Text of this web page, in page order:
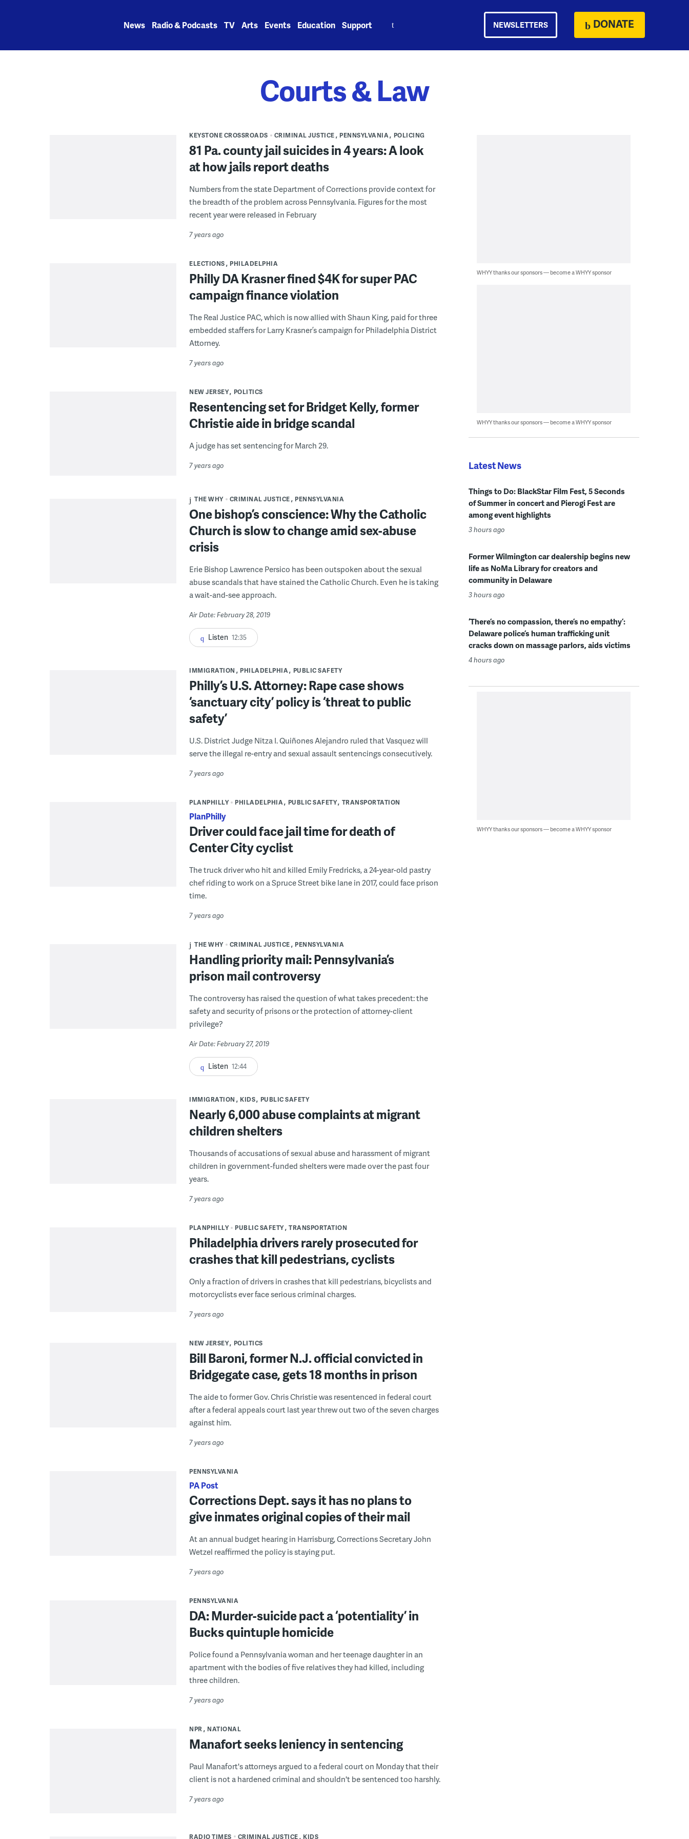
News Radio & Podcasts TV Arts Events Education Support NEWSLETTERS DONATE
Courts & Law
KEYSTONE CROSSROADS CRIMINAL JUSTICE PENNSYLVANIA POLICING
81 Pa. county jail suicides in 4 years: A look
at how jails report deaths
Numbers from the state Department of Corrections provide context for
the breadth of the problem across Pennsylvania. Figures for the most
recent year were released in February
7 years ago
ELECTIONS PHILADELPHIA
Philly DA Krasner fined $4K for super PAC
campaign finance violation
The Real Justice PAC, which is now allied with Shaun King, paid for three
embedded staffers for Larry Krasner’s campaign for Philadelphia District
Attorney.
7 years ago
NEW JERSEY POLITICS
Resentencing set for Bridget Kelly, former
Christie aide in bridge scandal
A judge has set sentencing for March 29.
7 years ago
THE WHY CRIMINAL JUSTICE PENNSYLVANIA
One bishop’s conscience: Why the Catholic
Church is slow to change amid sex-abuse
crisis
Erie Bishop Lawrence Persico has been outspoken about the sexual
abuse scandals that have stained the Catholic Church. Even he is taking
a wait-and-see approach.
Air Date: February 28, 2019
Listen 12:35
IMMIGRATION PHILADELPHIA PUBLIC SAFETY
Philly’s U.S. Attorney: Rape case shows
‘sanctuary city’ policy is ‘threat to public
safety’
U.S. District Judge Nitza I. Quiñones Alejandro ruled that Vasquez will
serve the illegal re-entry and sexual assault sentencings consecutively.
7 years ago
PLANPHILLY PHILADELPHIA PUBLIC SAFETY TRANSPORTATION
PlanPhilly
Driver could face jail time for death of
Center City cyclist
The truck driver who hit and killed Emily Fredricks, a 24-year-old pastry
chef riding to work on a Spruce Street bike lane in 2017, could face prison
time.
7 years ago
THE WHY CRIMINAL JUSTICE PENNSYLVANIA
Handling priority mail: Pennsylvania’s
prison mail controversy
The controversy has raised the question of what takes precedent: the
safety and security of prisons or the protection of attorney-client
privilege?
Air Date: February 27, 2019
Listen 12:44
IMMIGRATION KIDS PUBLIC SAFETY
Nearly 6,000 abuse complaints at migrant
children shelters
Thousands of accusations of sexual abuse and harassment of migrant
children in government-funded shelters were made over the past four
years.
7 years ago
PLANPHILLY PUBLIC SAFETY TRANSPORTATION
Philadelphia drivers rarely prosecuted for
crashes that kill pedestrians, cyclists
Only a fraction of drivers in crashes that kill pedestrians, bicyclists and
motorcyclists ever face serious criminal charges.
7 years ago
NEW JERSEY POLITICS
Bill Baroni, former N.J. official convicted in
Bridgegate case, gets 18 months in prison
The aide to former Gov. Chris Christie was resentenced in federal court
after a federal appeals court last year threw out two of the seven charges
against him.
7 years ago
PENNSYLVANIA
PA Post
Corrections Dept. says it has no plans to
give inmates original copies of their mail
At an annual budget hearing in Harrisburg, Corrections Secretary John
Wetzel reaffirmed the policy is staying put.
7 years ago
PENNSYLVANIA
DA: Murder-suicide pact a ‘potentiality’ in
Bucks quintuple homicide
Police found a Pennsylvania woman and her teenage daughter in an
apartment with the bodies of five relatives they had killed, including
three children.
7 years ago
NPR NATIONAL
Manafort seeks leniency in sentencing
Paul Manafort's attorneys argued to a federal court on Monday that their
client is not a hardened criminal and shouldn't be sentenced too harshly.
7 years ago
RADIO TIMES CRIMINAL JUSTICE KIDS
WHYY thanks our sponsors — become a WHYY sponsor
WHYY thanks our sponsors — become a WHYY sponsor
Latest News
Things to Do: BlackStar Film Fest, 5 Seconds
of Summer in concert and Pierogi Fest are
among event highlights
3 hours ago
Former Wilmington car dealership begins new
life as NoMa Library for creators and
community in Delaware
3 hours ago
‘There’s no compassion, there’s no empathy’:
Delaware police’s human trafficking unit
cracks down on massage parlors, aids victims
4 hours ago
WHYY thanks our sponsors — become a WHYY sponsor